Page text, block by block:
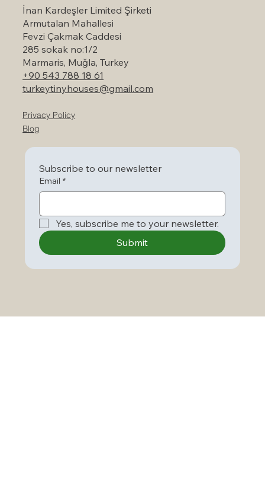
İnan Kardeşler Limited Şirketi
Armutalan Mahallesi
Fevzi Çakmak Caddesi
285 sokak no:1/2
Marmaris, Muğla, Turkey
+90 543 788 18 61
turkeytinyhouses@gmail.com
Privacy Policy
Blog
Subscribe to our newsletter
Email *
Yes, subscribe me to your newsletter.
Submit